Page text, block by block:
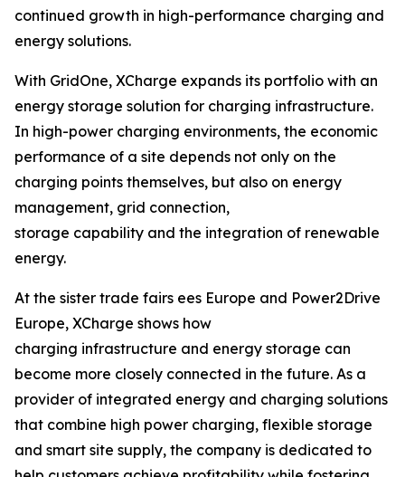
continued growth in high-performance charging and
energy solutions.
With GridOne, XCharge expands its portfolio with an
energy storage solution for charging infrastructure.
In high-power charging environments, the economic
performance of a site depends not only on the
charging points themselves, but also on energy
management, grid connection,
storage capability and the integration of renewable
energy.
At the sister trade fairs ees Europe and Power2Drive
Europe, XCharge shows how
charging infrastructure and energy storage can
become more closely connected in the future. As a
provider of integrated energy and charging solutions
that combine high power charging, flexible storage
and smart site supply, the company is dedicated to